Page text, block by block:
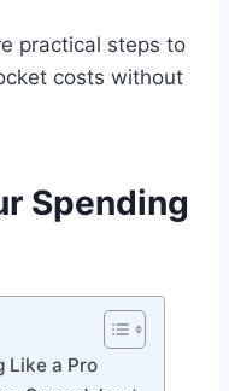
practical steps to
costs without
Spending
Like a Pro